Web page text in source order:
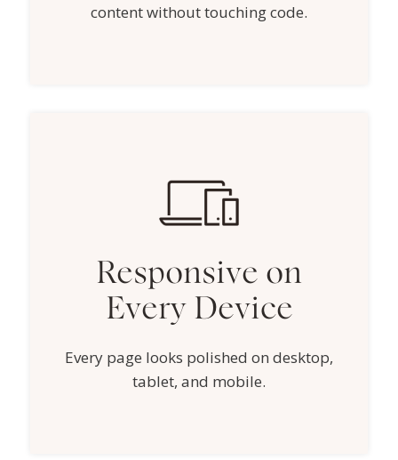
content without touching code.
Responsive on
Every Device
Every page looks polished on desktop,
tablet, and mobile.